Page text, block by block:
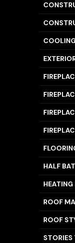
HALF
HEATING
ROOF
ROOF